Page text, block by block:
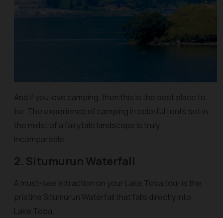
And if you love camping, then this is the best place to
be. The experience of camping in colorful tents set in
the midst of a fairytale landscape is truly
incomparable.
2. Situmurun Waterfall
A must-see attraction on your Lake Toba tour is the
pristine Situmurun Waterfall that falls directly into
Lake Toba.